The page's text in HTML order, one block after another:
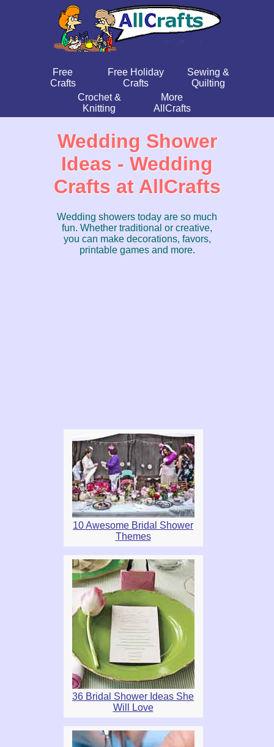
Free
Crafts
Free Holiday
Crafts
Sewing &
Quilting
Crochet &
Knitting
More
AllCrafts
Wedding Shower
Ideas - Wedding
Crafts at AllCrafts
Wedding showers today are so much
fun. Whether traditional or creative,
you can make decorations, favors,
printable games and more.
10 Awesome Bridal Shower
Themes
36 Bridal Shower Ideas She
Will Love